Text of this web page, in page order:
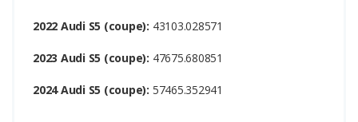
2022 Audi S5 (coupe): 43103.028571
2023 Audi S5 (coupe): 47675.680851
2024 Audi S5 (coupe): 57465.352941